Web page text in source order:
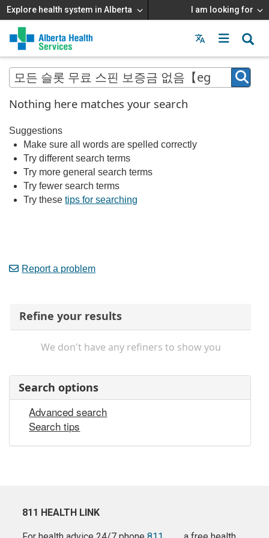
Explore health system in Alberta I am looking for
Menu
MAIN
MENU
Nothing here matches your search
Suggestions
Make sure all words are spelled correctly
Try different search terms
Try more general search terms
Try fewer search terms
Try thesetips for searching
Report a problem
Refine your results
We don't have any refiners to show you
Search options
Advanced search
Search tips
811 HEALTH LINK